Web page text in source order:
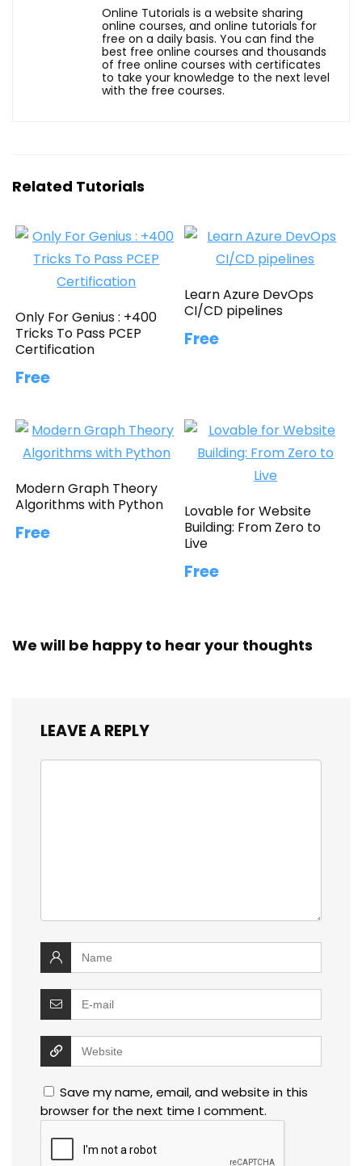
Online Tutorials is a website sharing
online courses, and online tutorials for
free on a daily basis. You can find the
best free online courses and thousands
of free online courses with certificates
to take your knowledge to the next level
with the free courses.
Related Tutorials
Only For Genius : +400
Tricks To Pass PCEP
Certification
Free
Learn Azure DevOps
CI/CD pipelines
Free
Modern Graph Theory
Algorithms with Python
Free
Lovable for Website
Building: From Zero to
Live
Free
We will be happy to hear your thoughts
LEAVE A REPLY
Save my name, email, and website in this
browser for the next time I comment.